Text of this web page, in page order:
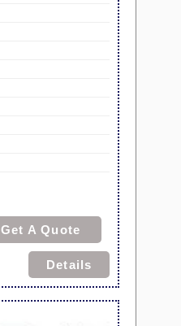
Get A Quote
Details